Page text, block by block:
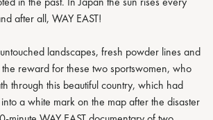
after all, WAY EAST!
landscapes, fresh powder lines and
reward for these two sportswomen, who
through this beautiful country, which had
a white mark on the map after the disaster